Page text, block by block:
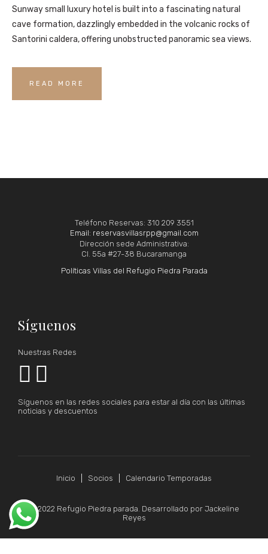
Sunway small luxury hotel is built into a fascinating natural
cave formation, dazzlingly embedded in the volcanic rocks of
Santorini caldera, offering unobstructed panoramic sea views.
READ MORE
Teléfono Reservas: 310 209 3551
Email: reservasvillasrpp@gmail.com
Dirección sede Administrativa:
Cl. 55a #27-38 Bucaramanga
Políticas Villas del Refugio Piedra Parada
Síguenos
Nuestras Redes
 
Síguenos en las redes sociales para estar al día con las últimas
noticias y descuentos
Inicio Socios Calendario Temporadas
© 2022 Refugio Piedra parada. Desarrollado por Jackeline
Reyes